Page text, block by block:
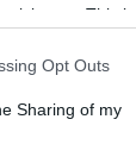
This
may further
Opt Outs
Sharing of my